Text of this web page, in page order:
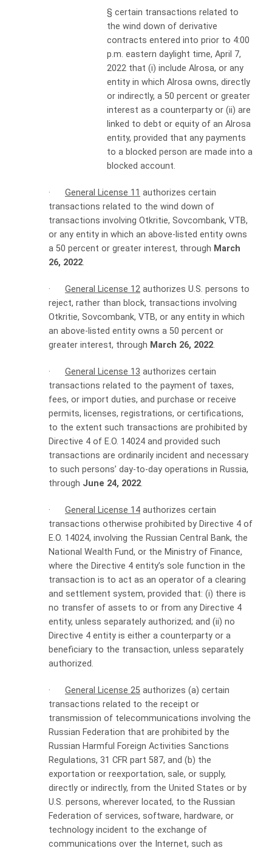
§ certain transactions related to
the wind down of derivative
contracts entered into prior to 4:00
p.m. eastern daylight time, April 7,
2022 that (i) include Alrosa, or any
entity in which Alrosa owns, directly
or indirectly, a 50 percent or greater
interest as a counterparty or (ii) are
linked to debt or equity of an Alrosa
entity, provided that any payments
to a blocked person are made into a
blocked account.
· General License 11 authorizes certain
transactions related to the wind down of
transactions involving Otkritie, Sovcombank, VTB,
or any entity in which an above-listed entity owns
a 50 percent or greater interest, through March
26, 2022.
· General License 12 authorizes U.S. persons to
reject, rather than block, transactions involving
Otkritie, Sovcombank, VTB, or any entity in which
an above-listed entity owns a 50 percent or
greater interest, through March 26, 2022.
· General License 13 authorizes certain
transactions related to the payment of taxes,
fees, or import duties, and purchase or receive
permits, licenses, registrations, or certifications,
to the extent such transactions are prohibited by
Directive 4 of E.O. 14024 and provided such
transactions are ordinarily incident and necessary
to such persons’ day-to-day operations in Russia,
through June 24, 2022.
· General License 14 authorizes certain
transactions otherwise prohibited by Directive 4 of
E.O. 14024, involving the Russian Central Bank, the
National Wealth Fund, or the Ministry of Finance,
where the Directive 4 entity’s sole function in the
transaction is to act as an operator of a clearing
and settlement system, provided that: (i) there is
no transfer of assets to or from any Directive 4
entity, unless separately authorized; and (ii) no
Directive 4 entity is either a counterparty or a
beneficiary to the transaction, unless separately
authorized.
· General License 25 authorizes (a) certain
transactions related to the receipt or
transmission of telecommunications involving the
Russian Federation that are prohibited by the
Russian Harmful Foreign Activities Sanctions
Regulations, 31 CFR part 587, and (b) the
exportation or reexportation, sale, or supply,
directly or indirectly, from the United States or by
U.S. persons, wherever located, to the Russian
Federation of services, software, hardware, or
technology incident to the exchange of
communications over the Internet, such as